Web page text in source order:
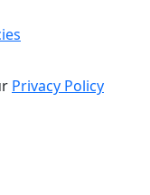
Privacy Policy